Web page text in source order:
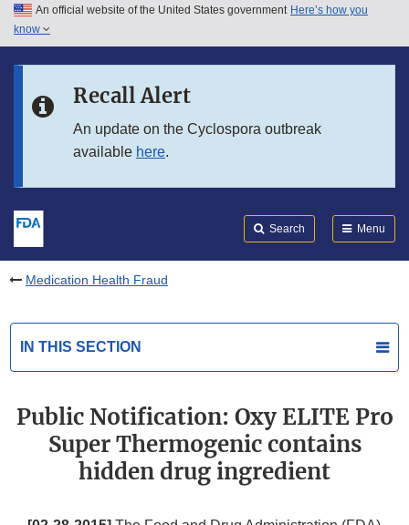
Skip to main content
Skip to in this section menu
An official website of the United States government Here’s how you
know
Recall Alert
An update on the Cyclospora outbreak
available here.
Search Menu
Medication Health Fraud
IN THIS SECTION
Public Notification: Oxy ELITE Pro
Super Thermogenic contains
hidden drug ingredient